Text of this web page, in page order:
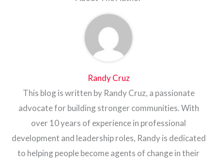
Randy Cruz
This blog is written by Randy Cruz, a passionate
advocate for building stronger communities. With
over 10 years of experience in professional
development and leadership roles, Randy is dedicated
to helping people become agents of change in their